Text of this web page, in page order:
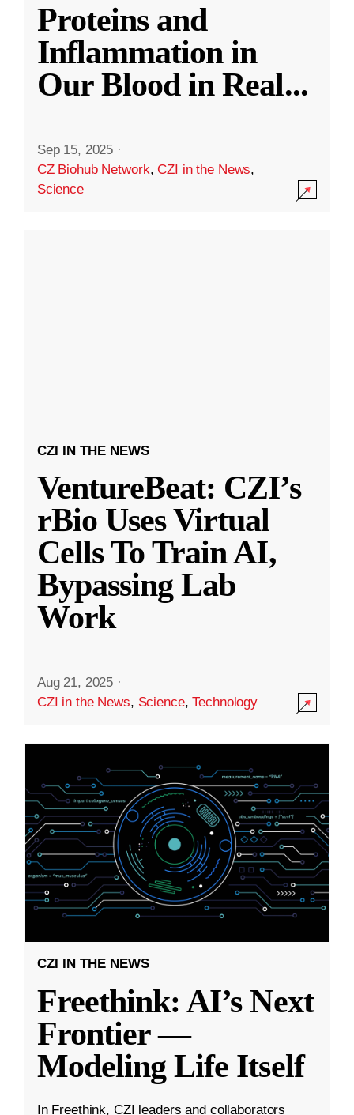
Proteins and
Inflammation in
Our Blood in Real...
Sep 15, 2025 ·
CZ Biohub Network,CZI in the News,
Science
CZI IN THE NEWS
VentureBeat: CZI’s
rBio Uses Virtual
Cells To Train AI,
Bypassing Lab
Work
Aug 21, 2025 ·
CZI in the News, Science,Technology
CZI IN THE NEWS
Freethink: AI’s Next
Frontier —
Modeling Life Itself
In Freethink, CZI leaders and collaborators